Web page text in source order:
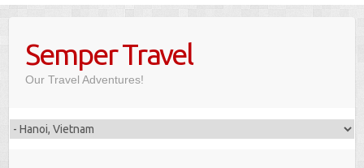
contentSemper Travel
Our Travel Adventures!